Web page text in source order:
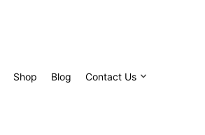
Shop Blog Contact Us